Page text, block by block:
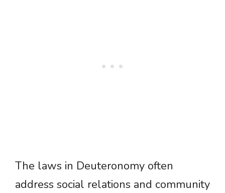
The laws in Deuteronomy often
address social relations and community